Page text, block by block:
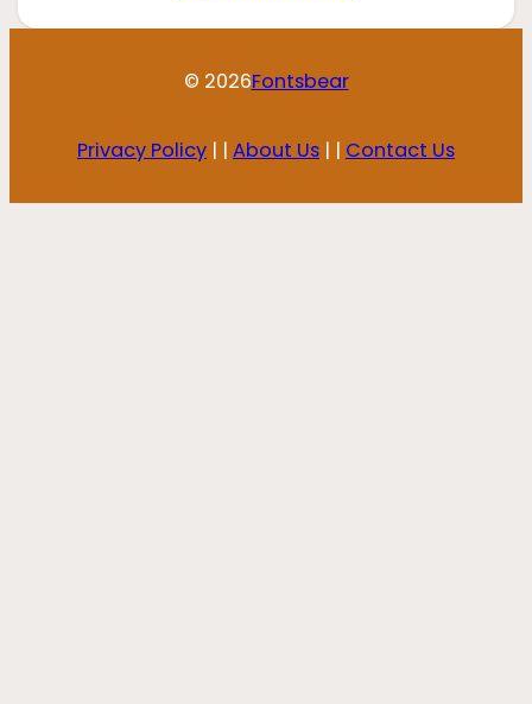
© 2026Fontsbear
Privacy Policy | | About Us | | Contact Us